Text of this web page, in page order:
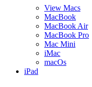
View Macs
MacBook
MacBook Air
MacBook Pro
Mac Mini
iMac
macOs
iPad